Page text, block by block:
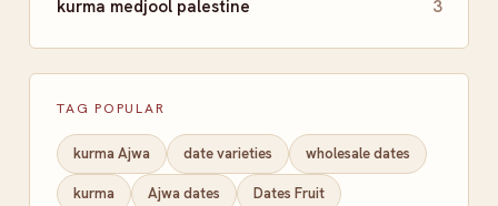
kurma medjool palestine
3
TAG POPULAR
kurma Ajwa date varieties wholesale dates
kurma Ajwa dates Dates Fruit